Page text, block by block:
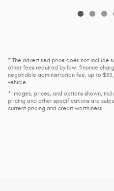
* The advertised price does not include
other fees required by law, finance
negotiable administration fee, up to
vehicle.
* Images, prices, and options shown,
pricing and other specifications are
current pricing and credit worthiness.